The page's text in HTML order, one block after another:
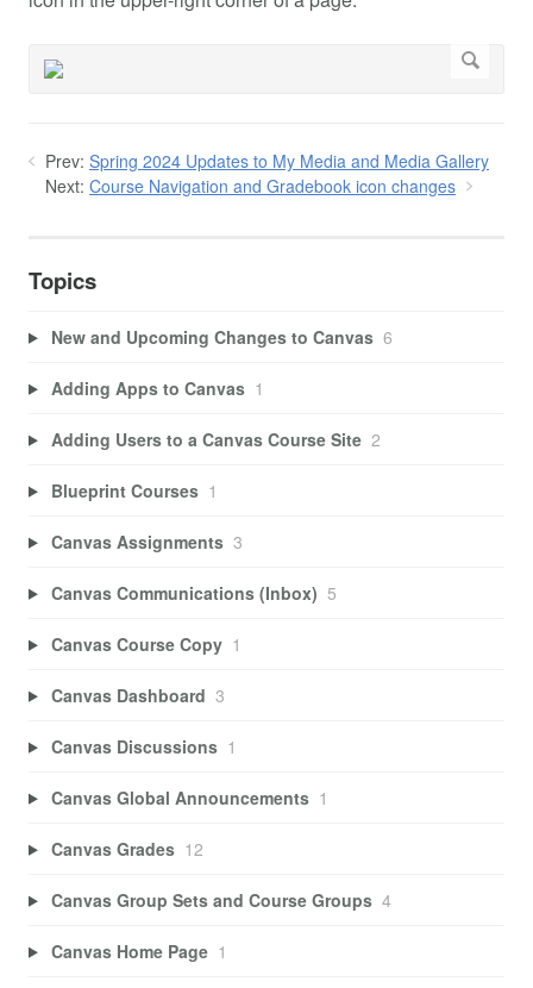
Prev: Spring 2024 Updates to My Media and Media Gallery
Next: Course Navigation and Gradebook icon changes
Topics
New and Upcoming Changes to Canvas 6
Adding Apps to Canvas 1
Adding Users to a Canvas Course Site 2
Blueprint Courses 1
Canvas Assignments 3
Canvas Communications (Inbox) 5
Canvas Course Copy 1
Canvas Dashboard 3
Canvas Discussions 1
Canvas Global Announcements 1
Canvas Grades 12
Canvas Group Sets and Course Groups 4
Canvas Home Page 1